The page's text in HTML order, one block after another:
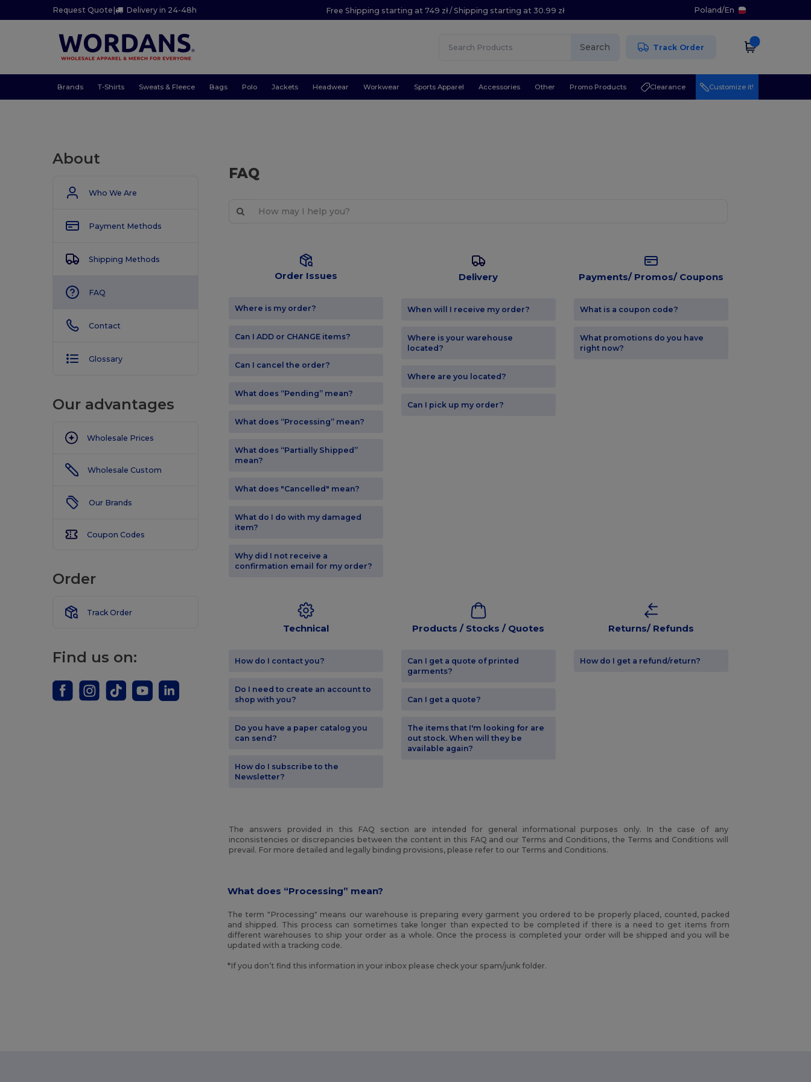
Request Quote | Delivery in 24-48h Free Shipping starting at 749 zł / Shipping starting at 30.99 zł Poland/En
Search Track Order
Brands T-Shirts Sweats & Fleece Bags Polo Jackets Headwear Workwear Sports Apparel Accessories Other Promo Products Clearance Customize it!
About
Who We Are
Payment Methods
Shipping Methods
FAQ
Contact
Glossary
Our advantages
Wholesale Prices
Wholesale Custom
Our Brands
Coupon Codes
Order
Track Order
Find us on:
FAQ
Order Issues
Where is my order?
Can I ADD or CHANGE items?
Can I cancel the order?
What does “Pending” mean?
What does “Processing” mean?
What does “Partially Shipped”
mean?
What does "Cancelled" mean?
What do I do with my damaged
item?
Why did I not receive a
confirmation email for my order?
Delivery
When will I receive my order?
Where is your warehouse
located?
Where are you located?
Can I pick up my order?
Payments/ Promos/ Coupons
What is a coupon code?
What promotions do you have
right now?
Technical
How do I contact you?
Do I need to create an account to
shop with you?
Do you have a paper catalog you
can send?
How do I subscribe to the
Newsletter?
Products / Stocks / Quotes
Can I get a quote of printed
garments?
Can I get a quote?
The items that I'm looking for are
out stock. When will they be
available again?
Returns/ Refunds
How do I get a refund/return?
The answers provided in this FAQ section are intended for general informational purposes only. In the case of any
inconsistencies or discrepancies between the content in this FAQ and our Terms and Conditions, the Terms and Conditions will
prevail. For more detailed and legally binding provisions, please refer to our Terms and Conditions.
What does “Processing” mean?
The term "Processing" means our warehouse is preparing every garment you ordered to be properly placed, counted, packed
and shipped. This process can sometimes take longer than expected to be completed if there is a need to get items from
different warehouses to ship your order as a whole. Once the process is completed your order will be shipped and you will be
updated with a tracking code.
*If you don’t find this information in your inbox please check your spam/junk folder.